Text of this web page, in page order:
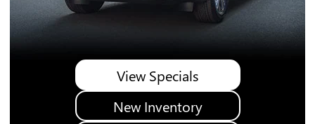
View Specials
New Inventory